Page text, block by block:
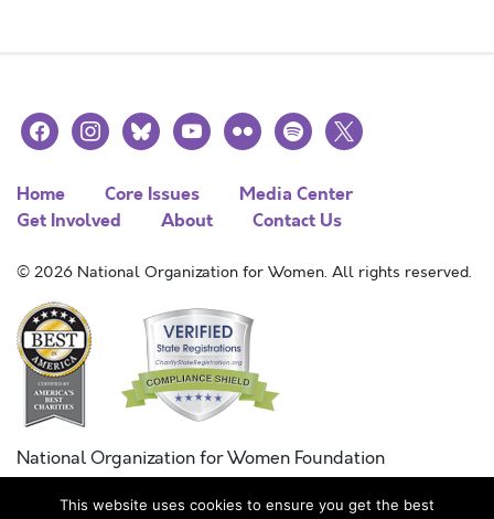
facebookinstagramblueskyyoutubeflickr spotify
x
Home Core Issues
Media Center
Get Involved
About Contact Us
© 2026 National Organization for Women. All rights reserved.
National Organization for Women Foundation
Combined Federal Campaign
FC #11215
This website uses cookies to ensure you get the best